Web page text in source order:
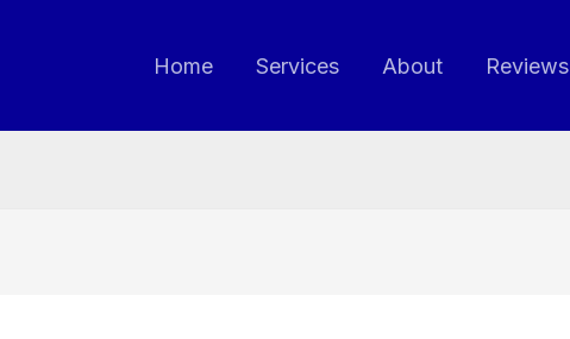
Home Services About Reviews